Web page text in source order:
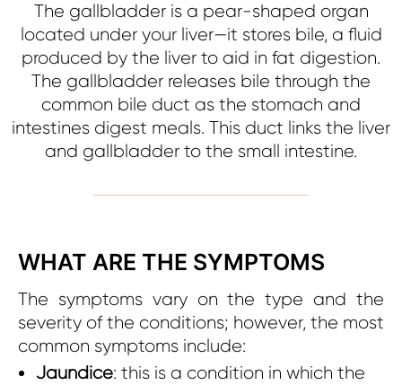
The gallbladder is a pear-shaped organ
located under your liver—it stores bile, a fluid
produced by the liver to aid in fat digestion.
The gallbladder releases bile through the
common bile duct as the stomach and
intestines digest meals. This duct links the liver
and gallbladder to the small intestine.
WHAT ARE THE SYMPTOMS
The symptoms vary on the type and the
severity of the conditions; however, the most
common symptoms include:
Jaundice: this is a condition in which the